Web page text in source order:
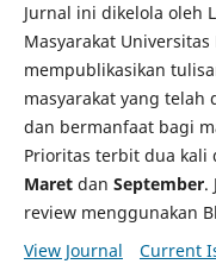
Jurnal ini dikelola oleh
Masyarakat
mempublikasikan
masyarakat yang
dan bermanfaat bagi
Prioritas terbit dua kali
Maret dan September.
review menggunakan
View Journal
Current